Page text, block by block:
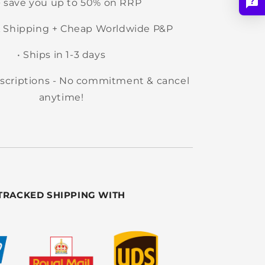
save you up to 50% on RRP
Shipping + Cheap Worldwide P&P
• Ships in 1-3 days
- No commitment & cancel
anytime!
SHIPPING WITH